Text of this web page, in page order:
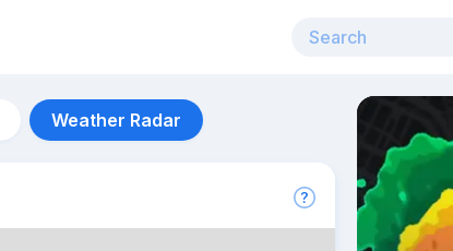
Weather Radar